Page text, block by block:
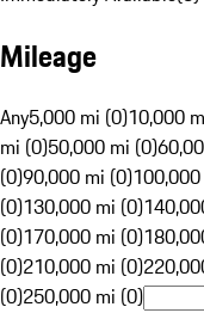
Mileage
Any5,000 mi (0)10,000
mi (0)50,000 mi (0)
(0)90,000 mi (0)
(0)130,000 mi (0)
(0)170,000 mi (0)
(0)210,000 mi (0)
(0)250,000 mi (0)